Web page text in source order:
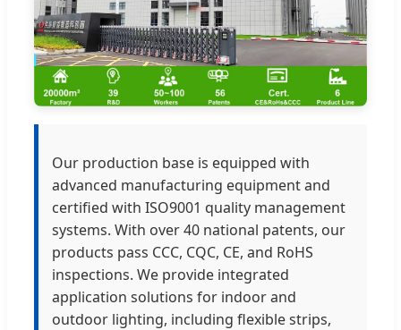
Our production base is equipped with
advanced manufacturing equipment and
certified with ISO9001 quality management
systems. With over 40 national patents, our
products pass CCC, CQC, CE, and RoHS
inspections. We provide integrated
application solutions for indoor and
outdoor lighting, including flexible strips,